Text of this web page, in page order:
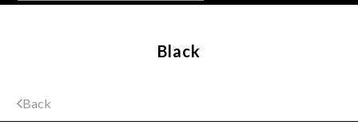
Back
Black